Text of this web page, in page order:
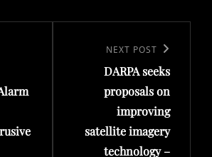
NEXT POST
DARPA seeks
proposals on
improving
satellite imagery
technology –